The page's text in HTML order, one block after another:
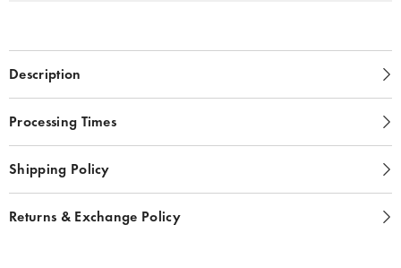
Description
Processing Times
Shipping Policy
Returns & Exchange Policy